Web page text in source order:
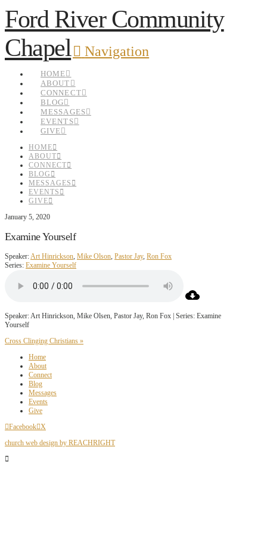
Ford River Community
Chapel
Navigation
HOME
ABOUT
CONNECT
BLOG
MESSAGES
EVENTS
GIVE
HOME
ABOUT
CONNECT
BLOG
MESSAGES
EVENTS
GIVE
January 5, 2020
Examine Yourself
Speaker:Art Hinrickson, Mike Olson, Pastor Jay, Ron Fox
Series: Examine Yourself
Speaker: Art Hinrickson, Mike Olsen, Pastor Jay, Ron Fox | Series: Examine
Yourself
Cross Clinging Christians »
Home
About
Connect
Blog
Messages
Events
Give
Facebook X
church web design by REACHRIGHT